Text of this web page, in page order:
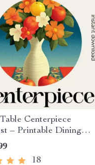
Centerpiece
– Printable Dining
Centerpiece
Table Guide, Table
18